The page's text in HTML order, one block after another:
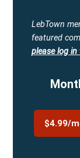
LebTown
featured
please log
$4.99/